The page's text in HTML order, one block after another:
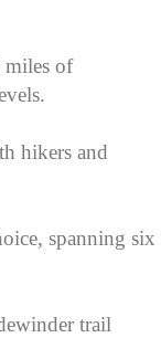
miles of
hikers and
spanning six
trail